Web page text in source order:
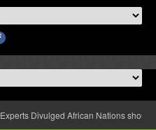
Experts Divulged African Nations